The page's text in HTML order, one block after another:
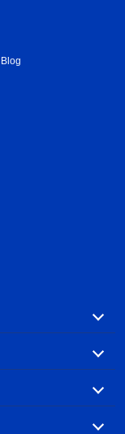
airfares for
the most
just three